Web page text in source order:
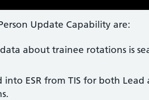
Update Capability are:
about trainee rotations is
ESR from TIS for both Lead